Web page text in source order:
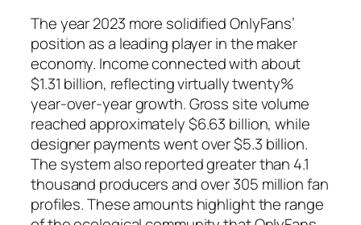
The year 2023 more solidified OnlyFans’
position as a leading player in the maker
economy. Income connected with about
$1.31 billion, reflecting virtually twenty%
year-over-year growth. Gross site volume
reached approximately $6.63 billion, while
designer payments went over $5.3 billion.
The system also reported greater than 4.1
thousand producers and over 305 million fan
profiles. These amounts highlight the range